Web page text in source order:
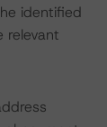
identified
relevant